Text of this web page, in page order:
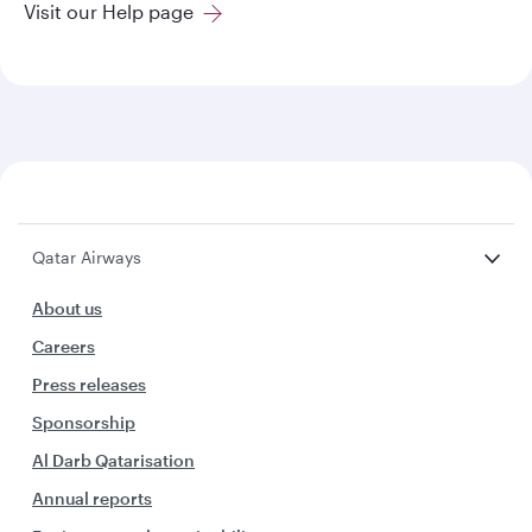
Visit our Help page
Qatar Airways
About us
Careers
Press releases
Sponsorship
Al Darb Qatarisation
Annual reports